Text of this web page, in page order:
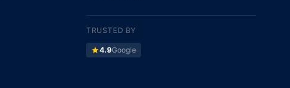
TRUSTED BY
star4.9Google